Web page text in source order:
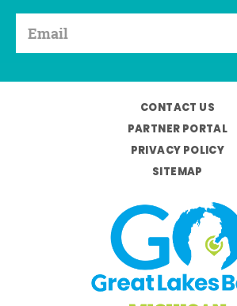
CONTACT US
PARTNER PORTAL
PRIVACY POLICY
SITEMAP